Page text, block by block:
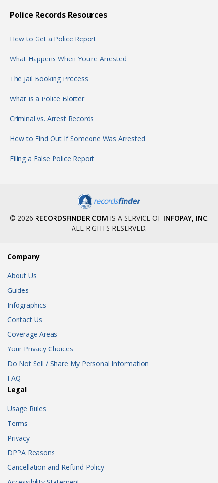
Police Records Resources
How to Get a Police Report
What Happens When You're Arrested
The Jail Booking Process
What Is a Police Blotter
Criminal vs. Arrest Records
How to Find Out If Someone Was Arrested
Filing a False Police Report
© 2026 RECORDSFINDER.COM IS A SERVICE OF INFOPAY, INC.
ALL RIGHTS RESERVED.
Company
About Us
Guides
Infographics
Contact Us
Coverage Areas
Your Privacy Choices
Do Not Sell / Share My Personal Information
FAQ
Legal
Usage Rules
Terms
Privacy
DPPA Reasons
Cancellation and Refund Policy